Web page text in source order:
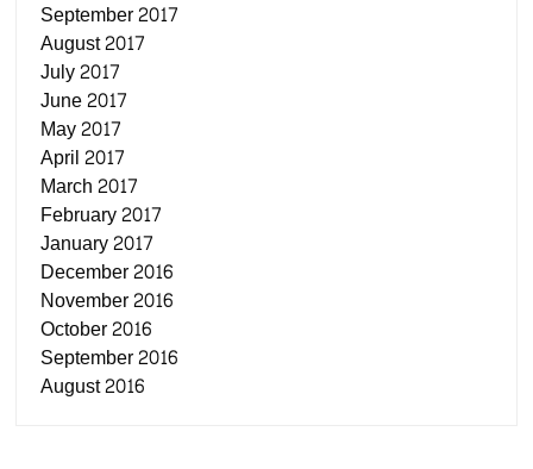
September 2017
August 2017
July 2017
June 2017
May 2017
April 2017
March 2017
February 2017
January 2017
December 2016
November 2016
October 2016
September 2016
August 2016